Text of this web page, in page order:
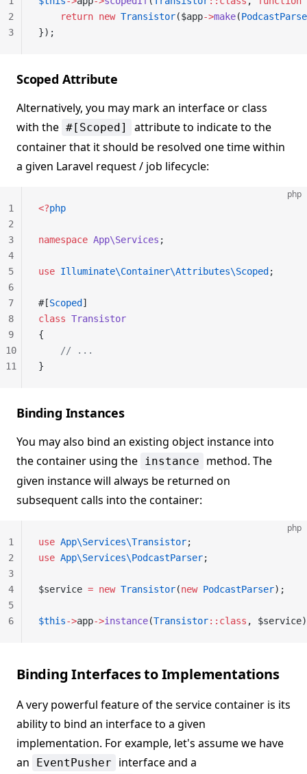
    return
new Transistor($app->make(
});
2
3
Scoped Attribute
Alternatively, you may mark an interface or class
with the #[Scoped]
attribute to indicate to the
container that it should be resolved one time within
a given Laravel request / job lifecycle:
php
<?php
namespace App\Services ;
use Illuminate\Container\Attributes\Scoped ;
#[Scoped ]
class Transistor
{
    // ...
}
1
2
3
4
5
6
7
8
9
10
11
Binding Instances
You may also bind an existing object instance into
the container using the instance
method. The
given instance will always be returned on
subsequent calls into the container:
php
use App\Services\Transistor;
use App\Services\PodcastParser;
$service = new Transistor(new PodcastParser);
$this->app->instance(Transistor::class ,
1
2
3
4
5
6
Binding Interfaces to Implementations
A very powerful feature of the service container is its
ability to bind an interface to a given
implementation. For example, let's assume we have
an
EventPusher interface and a